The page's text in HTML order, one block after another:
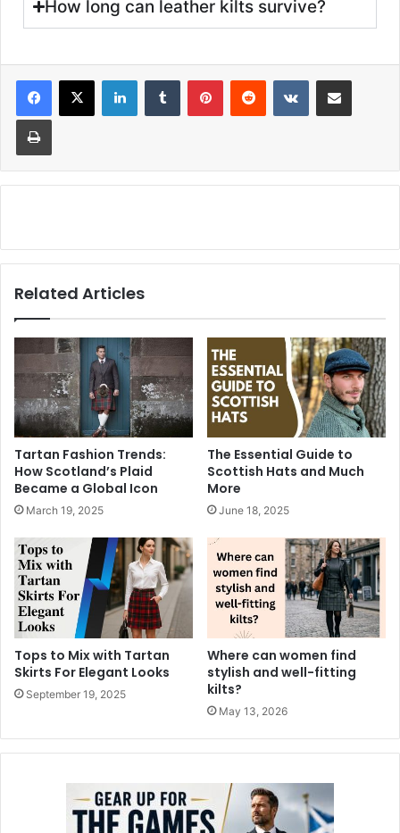
How long can leather kilts survive?
Related Articles
Tartan Fashion Trends:
How Scotland’s Plaid
Became a Global Icon
March 19, 2025
The Essential Guide to
Scottish Hats and Much
More
June 18, 2025
Tops to Mix with Tartan
Skirts For Elegant Looks
September 19, 2025
Where can women find
stylish and well-fitting
kilts?
May 13, 2026